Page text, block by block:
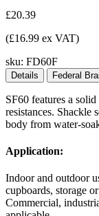
£20.39
(£16.99 ex VAT)
sku: FD60F
Details Federal
SF60 features a
resistances. Shackle
body from water-
Application:
Indoor and outdoor
cupboards, storage
Commercial,